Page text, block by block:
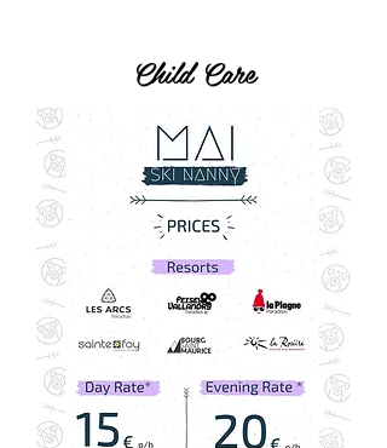
Child Care